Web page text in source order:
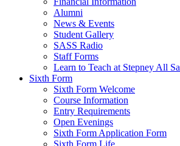
Alumni
News & Events
Student Gallery
SASS Radio
Staff Forms
Learn to Teach at Stepney All
Sixth Form
Sixth Form Welcome
Course Information
Entry Requirements
Open Evenings
Sixth Form Application Form
Sixth Form Life